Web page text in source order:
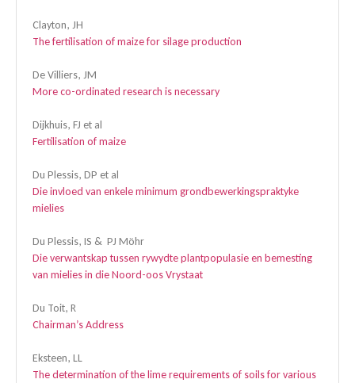
Clayton, JH
The fertilisation of maize for silage production
De Villiers, JM
More co-ordinated research is necessary
Dijkhuis, FJ et al
Fertilisation of maize
Du Plessis, DP et al
Die invloed van enkele minimum grondbewerkingspraktyke
mielies
Du Plessis, IS & PJ Möhr
Die verwantskap tussen rywydte plantpopulasie en bemesting
van mielies in die Noord-oos Vrystaat
Du Toit, R
Chairman’s Address
Eksteen, LL
The determination of the lime requirements of soils for various